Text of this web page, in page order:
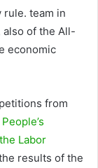
rule. team in
also of the All-
economic
from
Labor
results of the